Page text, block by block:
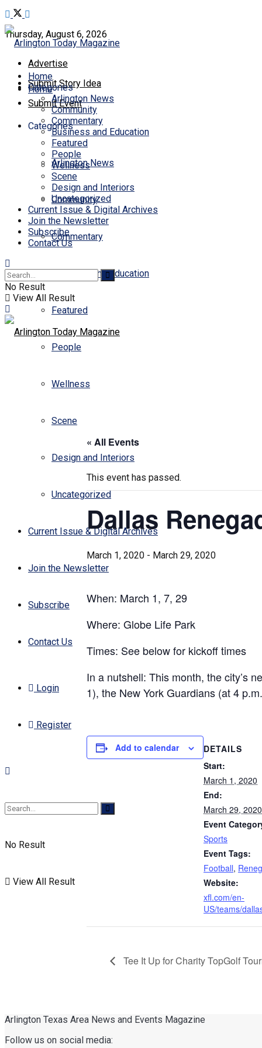
Thursday, August 6, 2026
Advertise
Submit Story Idea
Submit Event
Home
Categories
Arlington News
Community
Commentary
Business and Education
Featured
People
Wellness
Scene
Design and Interiors
Uncategorized
Current Issue & Digital Archives
Join the Newsletter
Subscribe
Contact Us
Login
Register
No Result
View All Result
Home
Categories
Arlington News
Community
Commentary
Business and Education
Featured
People
Wellness
Scene
Design and Interiors
Uncategorized
Current Issue & Digital Archives
Join the Newsletter
Subscribe
Contact Us
No Result
View All Result
« All Events
This event has passed.
Dallas
March 1, 2020 - March 29, 2020
When: March 1, 7, 29
Where: Globe Life Park
Times: See below for kickoff times
In a nutshell: This month, the city’s
1), the New York Guardians (at 4
Add to calendar
DETAILS
Start:
March 1, 2020
End:
March 29, 2020
Event
Sports
Event Tags:
Football,
Website:
xfl.com/en-
US/teams/
Tee It Up for Charity TopGolf
Arlington Texas Area News and Events Magazine
Follow us on social media: